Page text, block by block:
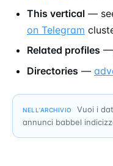
This vertical —
on Telegram
Related profiles —
Directories —
NELL’ARCHIVIO
Vuoi i
annunci babbel